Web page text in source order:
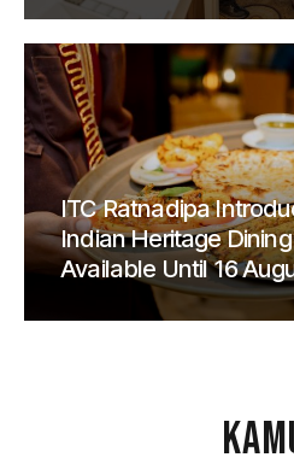
ITC Ratnadipa
Indian Heritage
Available Until 16